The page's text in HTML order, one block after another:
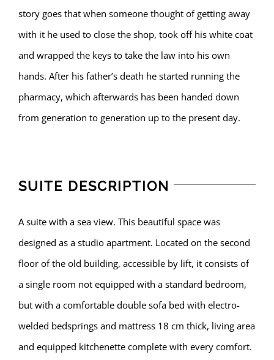
story goes that when someone thought of getting away
with it he used to close the shop, took off his white coat
and wrapped the keys to take the law into his own
hands. After his father’s death he started running the
pharmacy, which afterwards has been handed down
from generation to generation up to the present day.
SUITE DESCRIPTION
A suite with a sea view. This beautiful space was
designed as a studio apartment. Located on the second
floor of the old building, accessible by lift, it consists of
a single room not equipped with a standard bedroom,
but with a comfortable double sofa bed with electro-
welded bedsprings and mattress 18 cm thick, living area
and equipped kitchenette complete with every comfort.